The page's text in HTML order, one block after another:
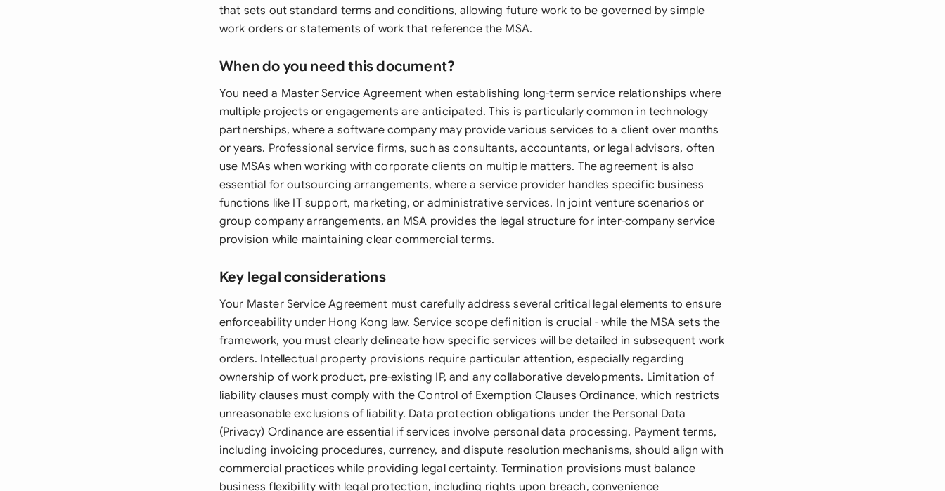
that sets out standard terms and conditions, allowing future work to be governed by simple
work orders or statements of work that reference the MSA.
When do you need this document?
You need a Master Service Agreement when establishing long-term service relationships where
multiple projects or engagements are anticipated. This is particularly common in technology
partnerships, where a software company may provide various services to a client over months
or years. Professional service firms, such as consultants, accountants, or legal advisors, often
use MSAs when working with corporate clients on multiple matters. The agreement is also
essential for outsourcing arrangements, where a service provider handles specific business
functions like IT support, marketing, or administrative services. In joint venture scenarios or
group company arrangements, an MSA provides the legal structure for inter-company service
provision while maintaining clear commercial terms.
Key legal considerations
Your Master Service Agreement must carefully address several critical legal elements to ensure
enforceability under Hong Kong law. Service scope definition is crucial - while the MSA sets the
framework, you must clearly delineate how specific services will be detailed in subsequent work
orders. Intellectual property provisions require particular attention, especially regarding
ownership of work product, pre-existing IP, and any collaborative developments. Limitation of
liability clauses must comply with the Control of Exemption Clauses Ordinance, which restricts
unreasonable exclusions of liability. Data protection obligations under the Personal Data
(Privacy) Ordinance are essential if services involve personal data processing. Payment terms,
including invoicing procedures, currency, and dispute resolution mechanisms, should align with
commercial practices while providing legal certainty. Termination provisions must balance
business flexibility with legal protection, including rights upon breach, convenience